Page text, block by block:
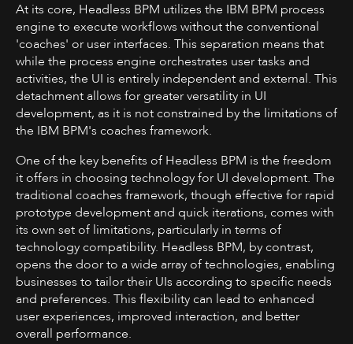
At its core, Headless BPM utilizes the IBM BPM process
engine to execute workflows without the conventional
'coaches' or user interfaces. This separation means that
while the process engine orchestrates user tasks and
activities, the UI is entirely independent and external. This
detachment allows for greater versatility in UI
development, as it is not constrained by the limitations of
the IBM BPM's coaches framework.
One of the key benefits of Headless BPM is the freedom
it offers in choosing technology for UI development. The
traditional coaches framework, though effective for rapid
prototype development and quick iterations, comes with
its own set of limitations, particularly in terms of
technology compatibility. Headless BPM, by contrast,
opens the door to a wide array of technologies, enabling
businesses to tailor their UIs according to specific needs
and preferences. This flexibility can lead to enhanced
user experiences, improved interaction, and better
overall performance.